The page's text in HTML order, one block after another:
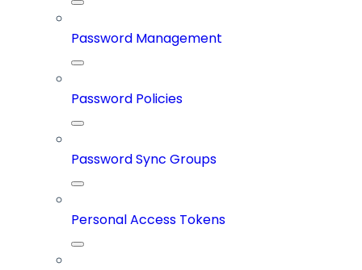
Password Management
Password Policies
Password Sync Groups
Personal Access Tokens